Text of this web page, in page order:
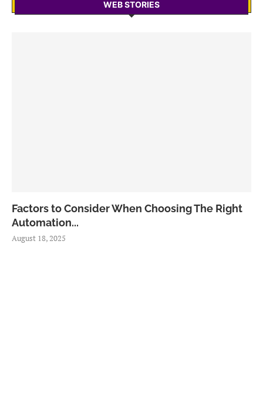
WEB STORIES
Factors to Consider When Choosing The Right
Automation...
August 18, 2025